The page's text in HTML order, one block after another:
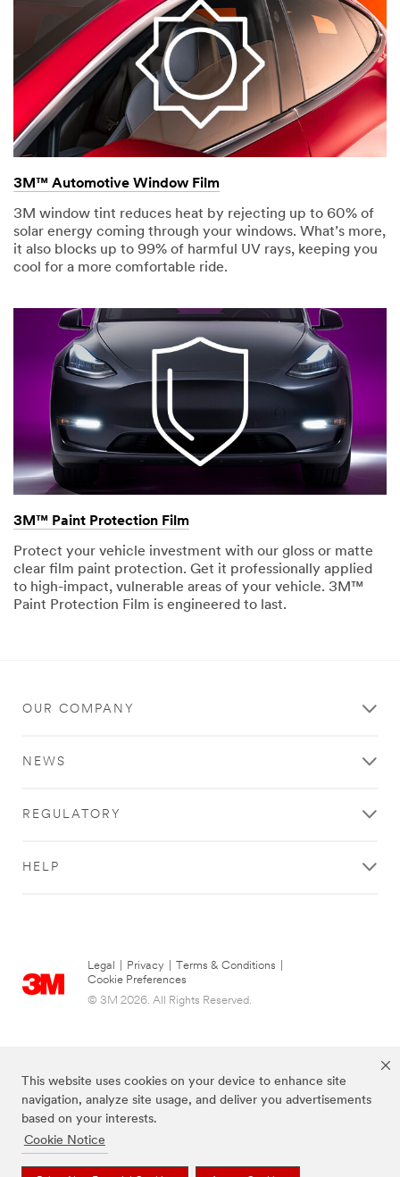
This website uses cookies on your device to enhance site
navigation, analyze site usage, and deliver you advertisements
based on your interests.
Cookie Notice
3M™ Automotive Window Film
3M window tint reduces heat by rejecting up to 60% of
solar energy coming through your windows. What’s more,
it also blocks up to 99% of harmful UV rays, keeping you
cool for a more comfortable ride.
3M™ Paint Protection Film
Protect your vehicle investment with our gloss or matte
clear film paint protection. Get it professionally applied
to high-impact, vulnerable areas of your vehicle. 3M™
Paint Protection Film is engineered to last.
OUR COMPANY
NEWS
REGULATORY
HELP
Legal Privacy Terms & Conditions
Cookie Preferences
© 3M 2026. All Rights Reserved.